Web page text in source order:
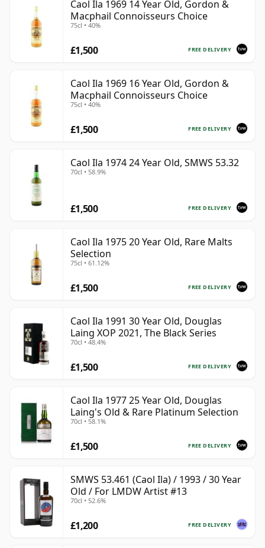
Caol Ila 1969 14 Year Old, Gordon &
Macphail Connoisseurs Choice
75cl • 40%
FREE DELIVERY
£1,500
Caol Ila 1969 16 Year Old, Gordon &
Macphail Connoisseurs Choice
75cl • 40%
FREE DELIVERY
£1,500
Caol Ila 1974 24 Year Old, SMWS 53.32
70cl • 58.9%
FREE DELIVERY
£1,500
Caol Ila 1975 20 Year Old, Rare Malts
Selection
75cl • 61.12%
FREE DELIVERY
£1,500
Caol Ila 1991 30 Year Old, Douglas
Laing XOP 2021, The Black Series
70cl • 48.4%
FREE DELIVERY
£1,500
Caol Ila 1977 25 Year Old, Douglas
Laing's Old & Rare Platinum Selection
70cl • 58.1%
FREE DELIVERY
£1,500
SMWS 53.461 (Caol Ila) / 1993 / 30 Year
Old / For LMDW Artist #13
70cl • 52.6%
FREE DELIVERY
£1,200